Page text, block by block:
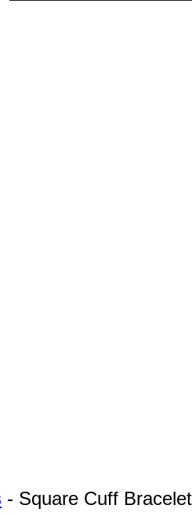
- Square Cuff Bracelet